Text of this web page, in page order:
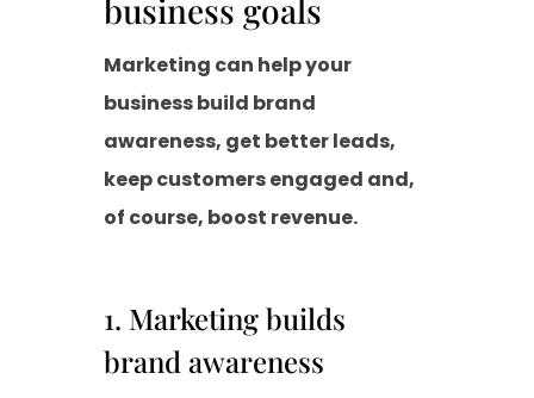
business goals
Marketing can help your
business build brand
awareness, get better leads,
keep customers engaged and,
of course, boost revenue.
1. Marketing builds
brand awareness